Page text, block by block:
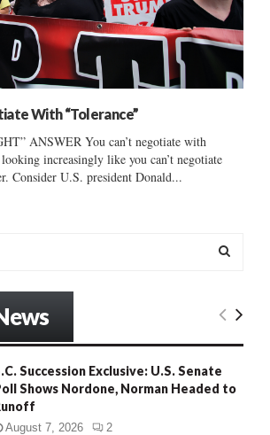
With “Tolerance”
ANSWER You can’t negotiate with
increasingly like you can’t negotiate
Consider U.S. president Donald...
E
R
Succession Exclusive: U.S. Senate
Shows Nordone, Norman Headed to
August 7, 2026 2